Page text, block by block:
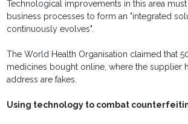
Technological improvements in this area
business processes to form an "integrated
continuously evolves".
The World Health Organisation claimed that
medicines bought online, where the supplier
address are fakes.
Using technology to combat